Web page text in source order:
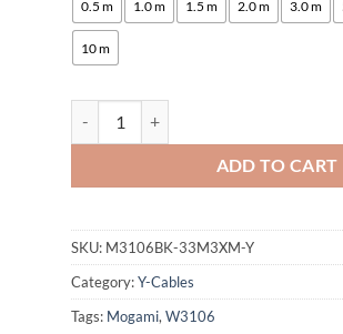
0.5 m 1.0 m 1.5 m 2.0 m 3.0 m
10 m
ADD TO CART
SKU: M3106BK-33M3XM-Y
Category:Y-Cables
Tags: Mogami,W3106